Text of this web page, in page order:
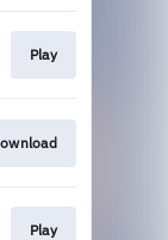
Play
Play